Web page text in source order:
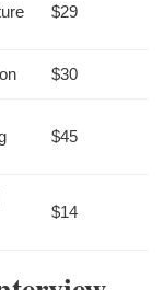
$29
$30
$45
$14